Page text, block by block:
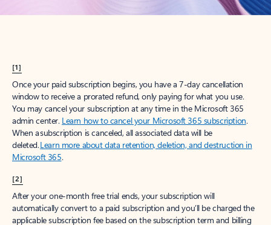
[1]
Once your paid subscription begins, you have a 7-day cancellation
window to receive a prorated refund, only paying for what you use.
You may cancel your subscription at any time in the Microsoft 365
admin center. Learn how to cancel your Microsoft 365 subscription.
When a subscription is canceled, all associated data will be
deleted.Learn more about data retention, deletion, and destruction in
Microsoft 365.
[2]
After your one-month free trial ends, your subscription will
automatically convert to a paid subscription and you’ll be charged the
applicable subscription fee based on the subscription term and billing